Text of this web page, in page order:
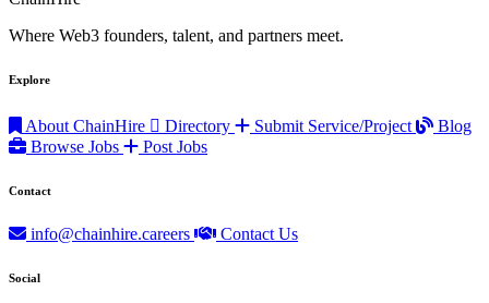
Where Web3 founders, talent, and partners meet.
Explore
About ChainHire Directory Submit Service/Project
Blog
Browse Jobs
Post Jobs
Contact
info@chainhire.careers Contact Us
Social